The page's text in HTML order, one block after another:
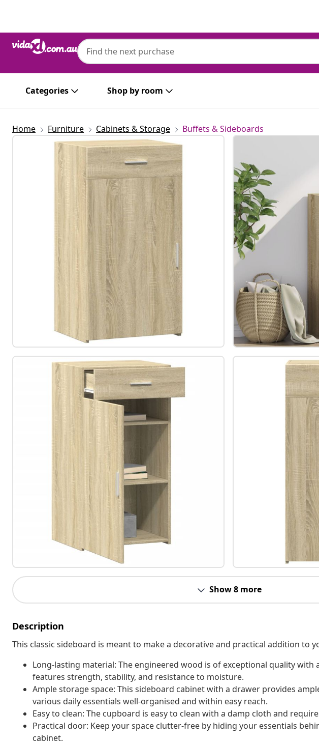
Categories Shop by room
Home Furniture Cabinets & Storage Buffets & Sideboards
Show 8 more
Description
This classic sideboard is meant to make a decorative and practical addition to
Long-lasting material: The engineered wood is of exceptional quality with
features strength, stability, and resistance to moisture.
Ample storage space: This sideboard cabinet with a drawer provides
various daily essentials well-organised and within easy reach.
Easy to clean: The cupboard is easy to clean with a damp cloth and
Practical door: Keep your space clutter-free by hiding your essentials
cabinet.